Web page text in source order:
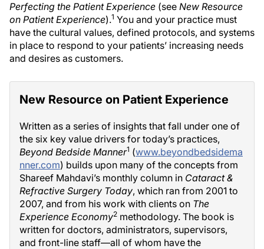
Perfecting the Patient Experience (see New Resource
on Patient Experience).1 You and your practice must
have the cultural values, defined protocols, and systems
in place to respond to your patients’ increasing needs
and desires as customers.
New Resource on Patient Experience
Written as a series of insights that fall under one of
the six key value drivers for today’s practices,
Beyond Bedside Manner1 (www.beyondbedsidema
nner.com) builds upon many of the concepts from
Shareef Mahdavi’s monthly column in Cataract &
Refractive Surgery Today, which ran from 2001 to
2007, and from his work with clients on The
Experience Economy2 methodology. The book is
written for doctors, administrators, supervisors,
and front-line staff—all of whom have the